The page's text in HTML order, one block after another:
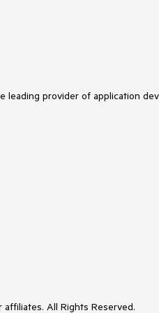
provider of application
All Rights Reserved.